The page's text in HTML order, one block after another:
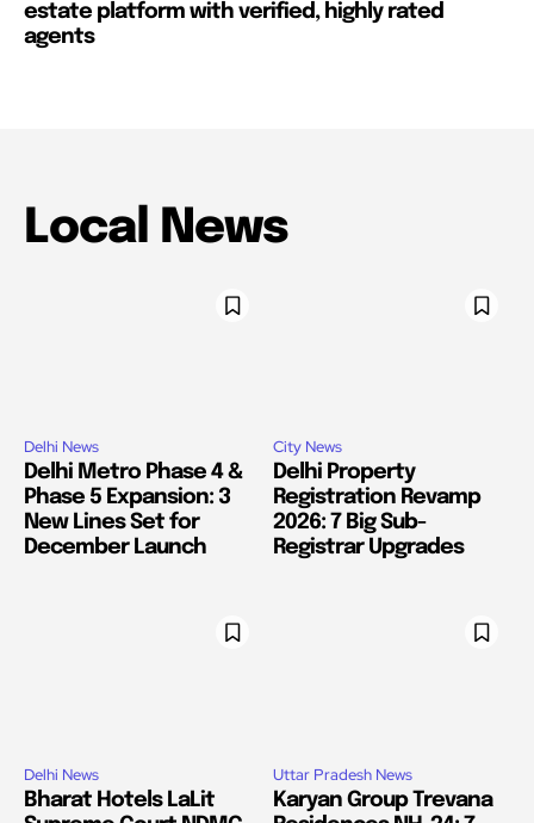
estate platform with verified, highly rated
agents
Local News
Delhi News
Delhi Metro Phase 4 &
Phase 5 Expansion: 3
New Lines Set for
December Launch
City News
Delhi Property
Registration Revamp
2026: 7 Big Sub-
Registrar Upgrades
Delhi News
Bharat Hotels LaLit
Uttar Pradesh News
Karyan Group Trevana